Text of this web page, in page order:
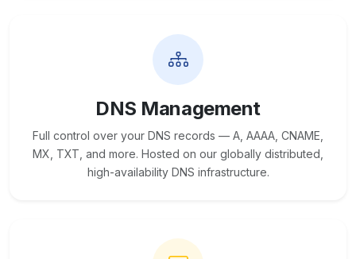
DNS Management
Full control over your DNS records — A, AAAA, CNAME,
MX, TXT, and more. Hosted on our globally distributed,
high-availability DNS infrastructure.